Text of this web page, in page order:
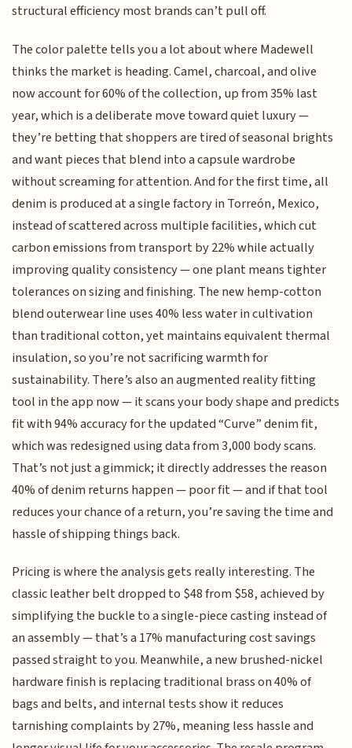
structural efficiency most brands can’t pull off.
The color palette tells you a lot about where Madewell
thinks the market is heading. Camel, charcoal, and olive
now account for 60% of the collection, up from 35% last
year, which is a deliberate move toward quiet luxury —
they’re betting that shoppers are tired of seasonal brights
and want pieces that blend into a capsule wardrobe
without screaming for attention. And for the first time, all
denim is produced at a single factory in Torreón, Mexico,
instead of scattered across multiple facilities, which cut
carbon emissions from transport by 22% while actually
improving quality consistency — one plant means tighter
tolerances on sizing and finishing. The new hemp-cotton
blend outerwear line uses 40% less water in cultivation
than traditional cotton, yet maintains equivalent thermal
insulation, so you’re not sacrificing warmth for
sustainability. There’s also an augmented reality fitting
tool in the app now — it scans your body shape and predicts
fit with 94% accuracy for the updated “Curve” denim fit,
which was redesigned using data from 3,000 body scans.
That’s not just a gimmick; it directly addresses the reason
40% of denim returns happen — poor fit — and if that tool
reduces your chance of a return, you’re saving the time and
hassle of shipping things back.
Pricing is where the analysis gets really interesting. The
classic leather belt dropped to $48 from $58, achieved by
simplifying the buckle to a single-piece casting instead of
an assembly — that’s a 17% manufacturing cost savings
passed straight to you. Meanwhile, a new brushed-nickel
hardware finish is replacing traditional brass on 40% of
bags and belts, and internal tests show it reduces
tarnishing complaints by 27%, meaning less hassle and